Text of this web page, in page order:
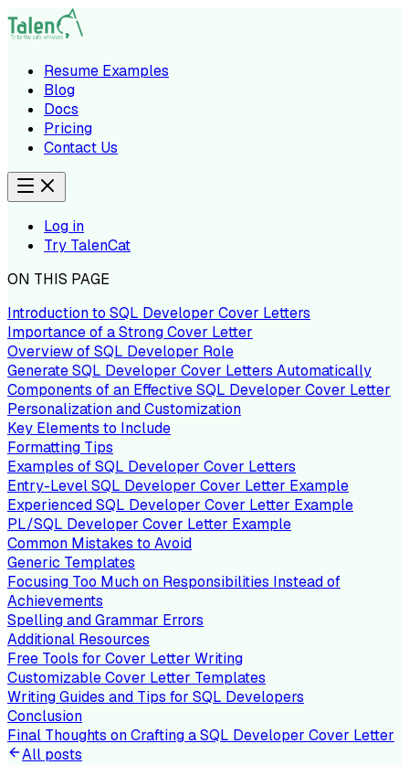
Resume Examples
Blog
Docs
Pricing
Contact Us
Log in
Try TalenCat
ON THIS PAGE
Introduction to SQL Developer Cover Letters
Importance of a Strong Cover Letter
Overview of SQL Developer Role
Generate SQL Developer Cover Letters Automatically
Components of an Effective SQL Developer Cover Letter
Personalization and Customization
Key Elements to Include
Formatting Tips
Examples of SQL Developer Cover Letters
Entry-Level SQL Developer Cover Letter Example
Experienced SQL Developer Cover Letter Example
PL/SQL Developer Cover Letter Example
Common Mistakes to Avoid
Generic Templates
Focusing Too Much on Responsibilities Instead of
Achievements
Spelling and Grammar Errors
Additional Resources
Free Tools for Cover Letter Writing
Customizable Cover Letter Templates
Writing Guides and Tips for SQL Developers
Conclusion
Final Thoughts on Crafting a SQL Developer Cover Letter
All posts